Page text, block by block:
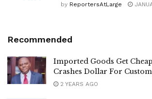
by ReportersAtLarge
Recommended
Imported Goods Get
Crashes Dollar For
2 YEARS AGO